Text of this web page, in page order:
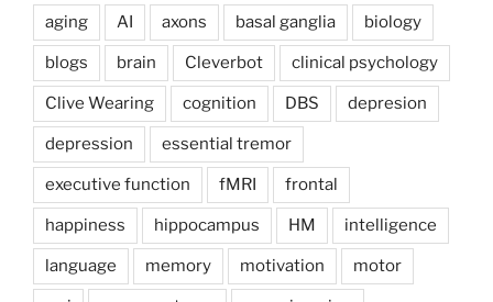
aging AI axons basal ganglia biology
blogs brain Cleverbot clinical psychology
Clive Wearing cognition DBS depresion
depression essential tremor
executive function fMRI frontal
happiness hippocampus HM intelligence
language memory motivation motor